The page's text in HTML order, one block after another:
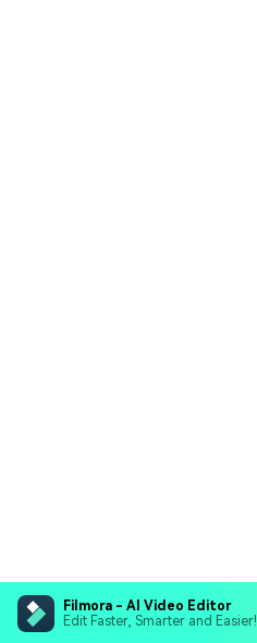
Filmora - AI Video Editor
Edit Faster, Smarter and Easier!